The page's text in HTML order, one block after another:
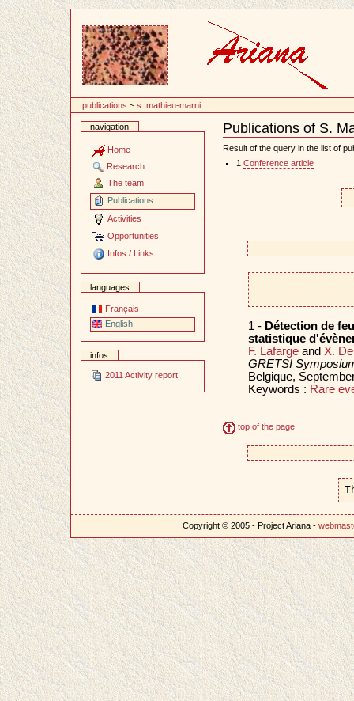
publications ~s. mathieu-marni
navigation
Home
Research
The team
Publications
Activities
Opportunities
Infos / Links
languages
Français
English
infos
2011 Activity report
Publications of S.
Document
Actions
Result of the query in the list of
1 Conference article
1 - Détection de
statistique
F. Lafargeand X.
GRETSI
Belgique,
Keywords : Rare
top of the page
Copyright © 2005 - Project Ariana -